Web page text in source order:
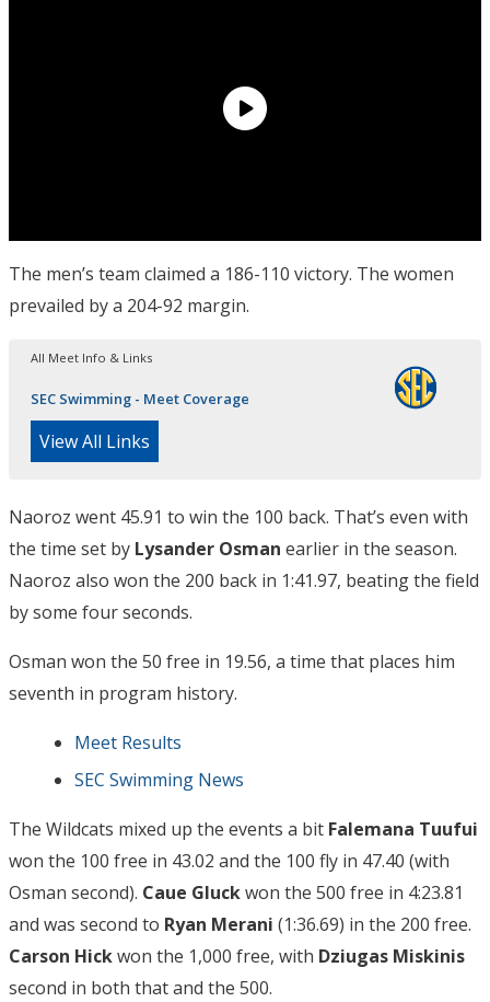
The men’s team claimed a 186-110 victory. The women
prevailed by a 204-92 margin.
All Meet Info & Links
SEC Swimming - Meet Coverage
View All Links
Naoroz went 45.91 to win the 100 back. That’s even with
the time set by Lysander Osman earlier in the season.
Naoroz also won the 200 back in 1:41.97, beating the field
by some four seconds.
Osman won the 50 free in 19.56, a time that places him
seventh in program history.
Meet Results
SEC Swimming News
The Wildcats mixed up the events a bit Falemana Tuufui
won the 100 free in 43.02 and the 100 fly in 47.40 (with
Osman second). Caue Gluckwon the 500 free in 4:23.81
and was second to Ryan Merani (1:36.69) in the 200 free.
Carson Hickwon the 1,000 free, with Dziugas Miskinis
second in both that and the 500.